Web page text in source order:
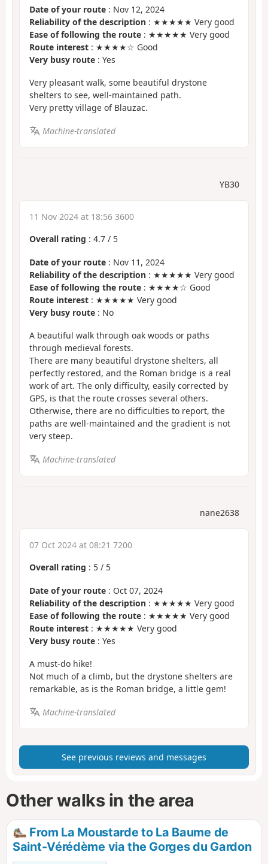
Date of your route : Nov 12, 2024
Reliability of the description : ★★★★★ Very good
Ease of following the route : ★★★★★ Very good
Route interest : ★★★★☆ Good
Very busy route : Yes
Very pleasant walk, some beautiful drystone
shelters to see, well-maintained path.
Very pretty village of Blauzac.
Machine-translated
YB30
11 Nov 2024 at 18:56 3600
Overall rating : 4.7 / 5
Date of your route : Nov 11, 2024
Reliability of the description : ★★★★★ Very good
Ease of following the route : ★★★★☆ Good
Route interest : ★★★★★ Very good
Very busy route : No
A beautiful walk through oak woods or paths
through medieval forests.
There are many beautiful drystone shelters, all
perfectly restored, and the Roman bridge is a real
work of art. The only difficulty, easily corrected by
GPS, is that the route crosses several others.
Otherwise, there are no difficulties to report, the
paths are well-maintained and the gradient is not
very steep.
Machine-translated
nane2638
07 Oct 2024 at 08:21 7200
Overall rating : 5 / 5
Date of your route : Oct 07, 2024
Reliability of the description : ★★★★★ Very good
Ease of following the route : ★★★★★ Very good
Route interest : ★★★★★ Very good
Very busy route : Yes
A must-do hike!
Not much of a climb, but the drystone shelters are
remarkable, as is the Roman bridge, a little gem!
Machine-translated
See previous reviews and messages
Other walks in the area
From La Moustarde to La Baume de
Saint-Vérédème via the Gorges du Gardon